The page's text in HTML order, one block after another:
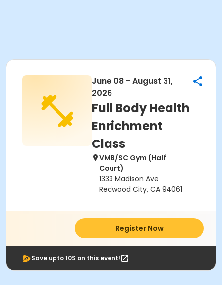
June 08 - August 31,
2026
Full Body Health
Enrichment
Class
VMB/SC Gym (Half
Court)
1333 Madison Ave
Redwood City, CA 94061
Register Now
Save upto 10$ on this event!